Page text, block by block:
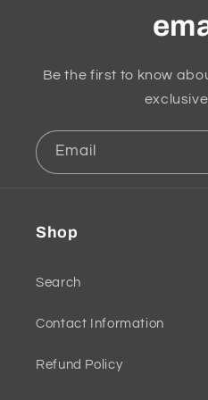
Be the first to know
Email
Shop
Search
Contact Information
Refund Policy